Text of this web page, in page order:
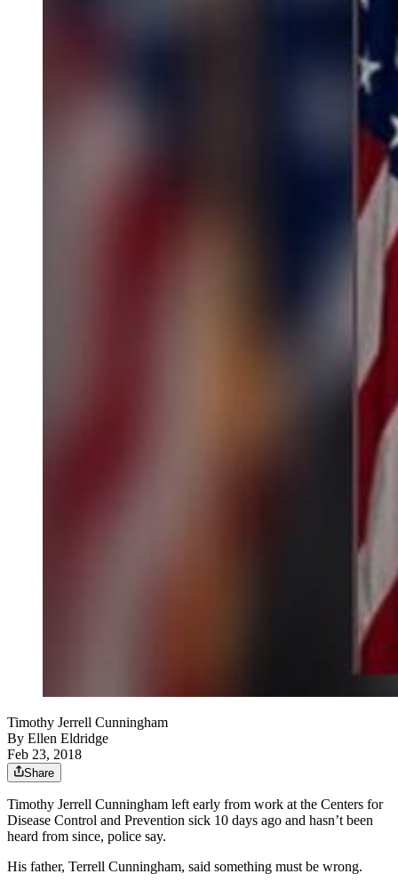
Timothy Jerrell Cunningham
By Ellen Eldridge
Feb 23, 2018
Share
Timothy Jerrell Cunningham left early from work at the Centers for
Disease Control and Prevention sick 10 days ago and hasn’t been
heard from since, police say.
His father, Terrell Cunningham, said something must be wrong.